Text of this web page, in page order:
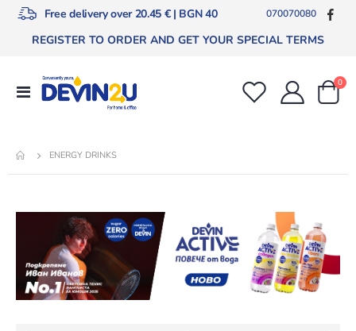
Free delivery over 20.45 € | BGN 40 070070080
REGISTER TO ORDER AND GET YOUR SPECIAL TERMS
Toggle
Cart
0
ENERGY DRINKS